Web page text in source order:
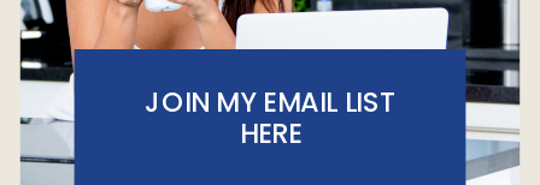
JOIN MY EMAIL LIST
HERE